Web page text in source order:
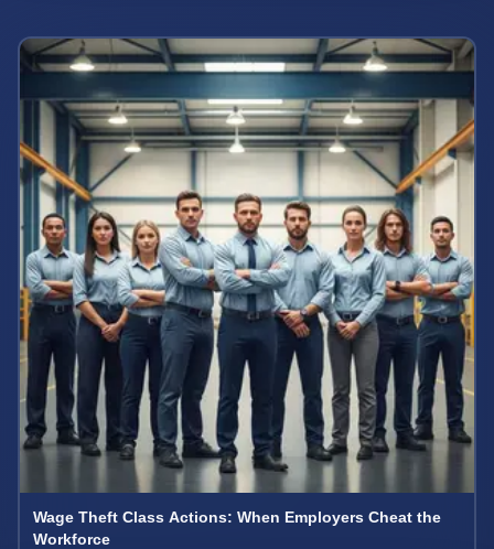
Wage Theft Class Actions: When Employers Cheat the
Workforce